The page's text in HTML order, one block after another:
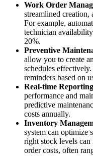
Work Order
streamlined creation,
For example,
technician
20%.
Preventive
allow you to create
schedules
reminders based on
Real-time
performance and
predictive
costs annually.
Inventory
system can optimize
right stock levels can
order costs, often